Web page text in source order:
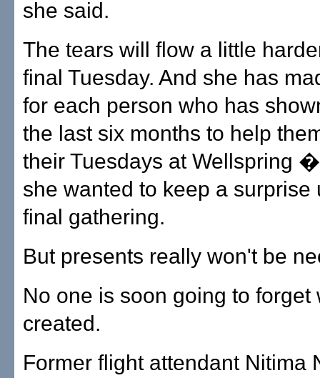
she said.
The tears will flow a little
final Tuesday. And she has
for each person who has
the last six months to help
their Tuesdays at Wellspring
she wanted to keep a surprise
final gathering.
But presents really won't be
No one is soon going to forget
created.
Former flight attendant Nitima